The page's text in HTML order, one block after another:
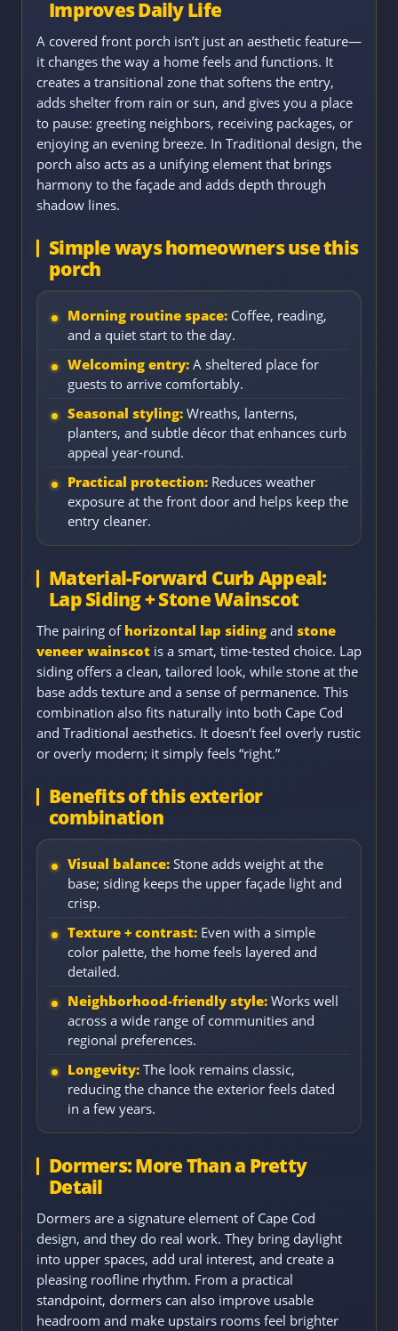
Improves Daily Life
A covered front porch isn’t just an aesthetic feature—
it changes the way a home feels and functions. It
creates a transitional zone that softens the entry,
adds shelter from rain or sun, and gives you a place
to pause: greeting neighbors, receiving packages, or
enjoying an evening breeze. In Traditional design, the
porch also acts as a unifying element that brings
harmony to the façade and adds depth through
shadow lines.
Simple ways homeowners use this
porch
Morning routine space: Coffee, reading,
and a quiet start to the day.
Welcoming entry: A sheltered place for
guests to arrive comfortably.
Seasonal styling: Wreaths, lanterns,
planters, and subtle décor that enhances curb
appeal year-round.
Practical protection: Reduces weather
exposure at the front door and helps keep the
entry cleaner.
Material-Forward Curb Appeal:
Lap Siding + Stone Wainscot
The pairing of horizontal lap siding and stone
veneer wainscot is a smart, time-tested choice. Lap
siding offers a clean, tailored look, while stone at the
base adds texture and a sense of permanence. This
combination also fits naturally into both Cape Cod
and Traditional aesthetics. It doesn’t feel overly rustic
or overly modern; it simply feels “right.”
Benefits of this exterior
combination
Visual balance: Stone adds weight at the
base; siding keeps the upper façade light and
crisp.
Texture + contrast: Even with a simple
color palette, the home feels layered and
detailed.
Neighborhood-friendly style: Works well
across a wide range of communities and
regional preferences.
Longevity: The look remains classic,
reducing the chance the exterior feels dated
in a few years.
Dormers: More Than a Pretty
Detail
Dormers are a signature element of Cape Cod
design, and they do real work. They bring daylight
into upper spaces, add ural interest, and create a
pleasing roofline rhythm. From a practical
standpoint, dormers can also improve usable
headroom and make upstairs rooms feel brighter